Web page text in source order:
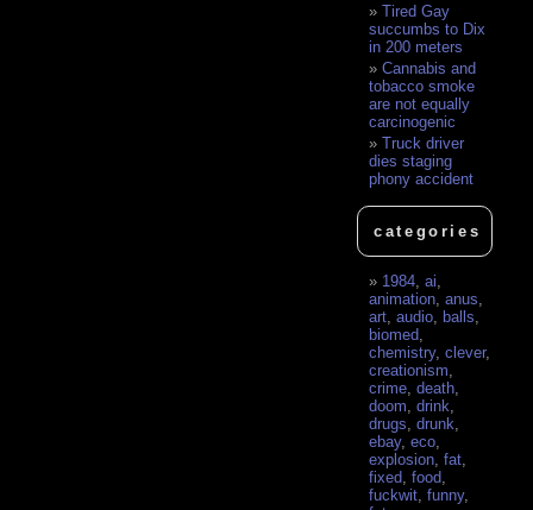
Tired Gay
succumbs to Dix
in 200 meters
Cannabis and
tobacco smoke
are not equally
carcinogenic
Truck driver
dies staging
phony accident
categories
1984 ,ai
animation ,anus
art ,audio ,balls
biomed
chemistry,clever,
creationism
crime ,death
doom ,drink
drugs ,drunk
ebay,eco
explosion ,fat
fixed ,food
fuckwit ,funny,